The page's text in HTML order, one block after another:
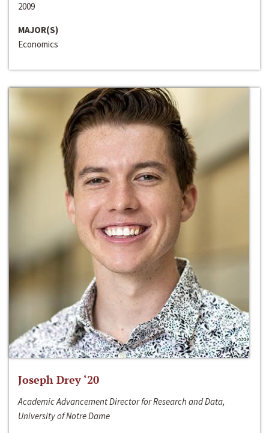
2009
MAJOR(S)
Economics
Joseph Drey ‘20
Academic Advancement Director for Research and Data,
University of Notre Dame